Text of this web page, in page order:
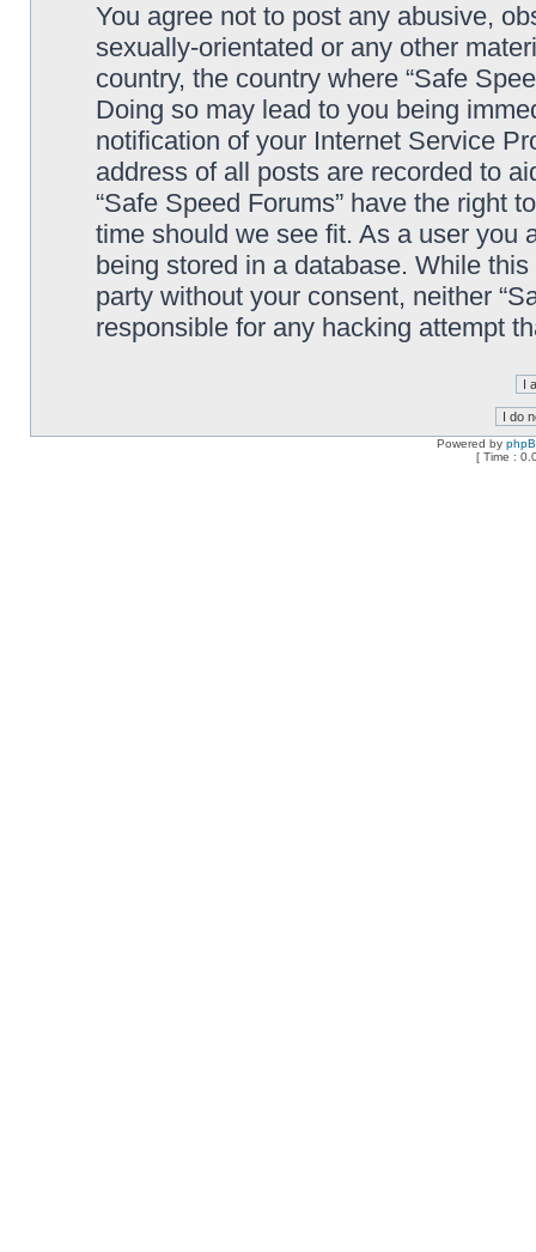
You agree not to post any abusive,
sexually-orientated or any other
country, the country where “Safe
Doing so may lead to you being
notification of your Internet Service
address of all posts are recorded to
“Safe Speed Forums” have the right
time should we see fit. As a user you
being stored in a database. While
party without your consent, neither
responsible for any hacking attempt
Powered by
[ Time :